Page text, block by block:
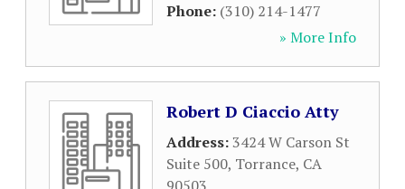
Phone: (310) 214-1477
» More Info
Robert D Ciaccio Atty
Address:3424 W Carson St
Suite 500, Torrance, CA